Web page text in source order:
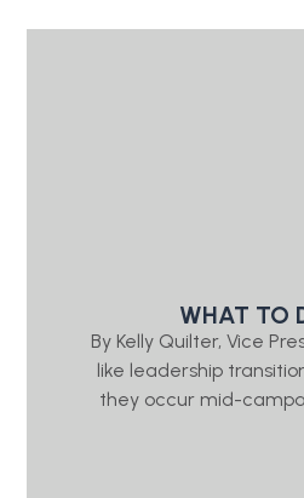
WHAT TO
By Kelly Quilter, Vice
like leadership
they occur mid-